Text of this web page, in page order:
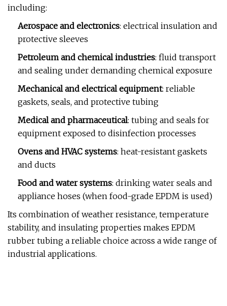
including:
Aerospace and electronics: electrical insulation and
protective sleeves
Petroleum and chemical industries: fluid transport
and sealing under demanding chemical exposure
Mechanical and electrical equipment: reliable
gaskets, seals, and protective tubing
Medical and pharmaceutical: tubing and seals for
equipment exposed to disinfection processes
Ovens and HVAC systems: heat-resistant gaskets
and ducts
Food and water systems: drinking water seals and
appliance hoses (when food-grade EPDM is used)
Its combination of weather resistance, temperature
stability, and insulating properties makes EPDM
rubber tubing a reliable choice across a wide range of
industrial applications.